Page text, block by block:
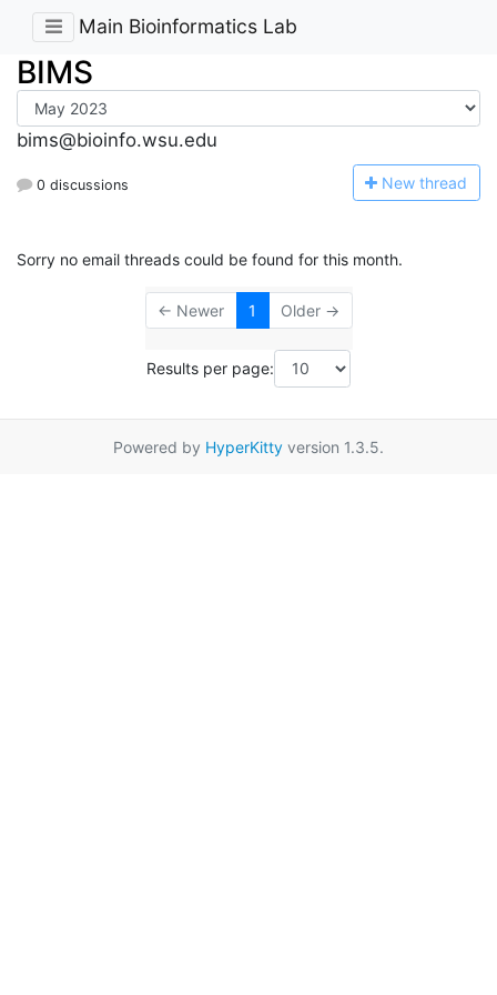
Main Bioinformatics Lab
BIMS
bims@bioinfo.wsu.edu
0 discussions New thread
Sorry no email threads could be found for this month.
← Newer 1 Older →
Results per page:
Powered by HyperKitty version 1.3.5.